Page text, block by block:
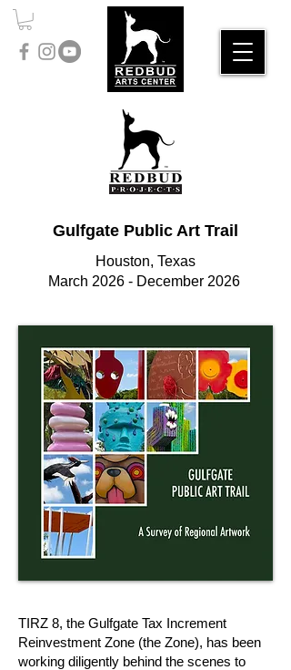
Gulfgate Public Art Trail
Houston, Texas
March 2026 - December 2026
TIRZ 8, the Gulfgate Tax Increment
Reinvestment Zone (the Zone), has been
working diligently behind the scenes to